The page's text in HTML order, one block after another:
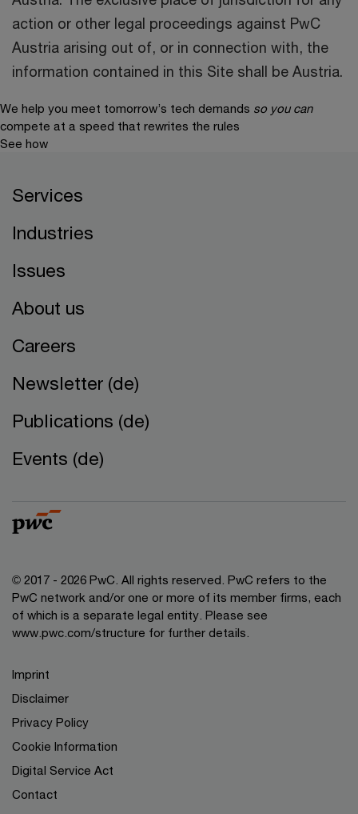
action or other legal proceedings against PwC
Austria arising out of, or in connection with, the
information contained in this Site shall be Austria.
We help you meet tomorrow’s tech demands so you can
compete at a speed that rewrites the rules
See how
Services
Industries
Issues
About us
Careers
Newsletter (de)
Publications (de)
Events (de)
© 2017 - 2026 PwC. All rights reserved. PwC refers to the
PwC network and/or one or more of its member firms, each
of which is a separate legal entity. Please see
www.pwc.com/structure for further details.
Imprint
Disclaimer
Privacy Policy
Cookie Information
Digital Service Act
Contact